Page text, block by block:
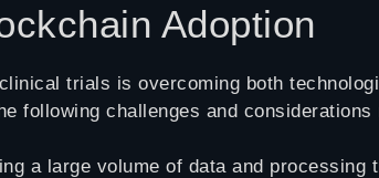
Adoption
trials is overcoming both
following challenges and considerations
a large volume of data and processing